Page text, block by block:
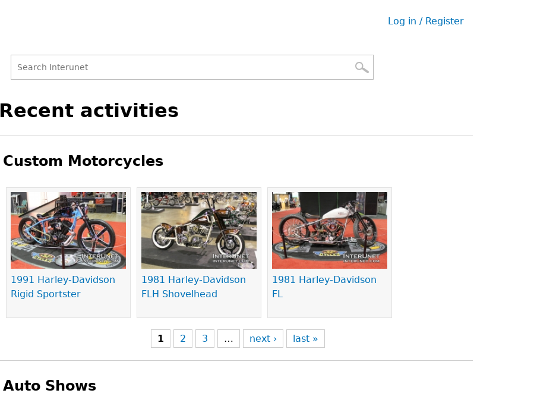
User
Log in / Register
form
to
Recent activities
Custom Motorcycles
1991 Harley-Davidson
Rigid Sportster
1981 Harley-Davidson
FLH Shovelhead
1981 Harley-Davidson
FL
Pages
1 2 3 … next › last »
Auto Shows